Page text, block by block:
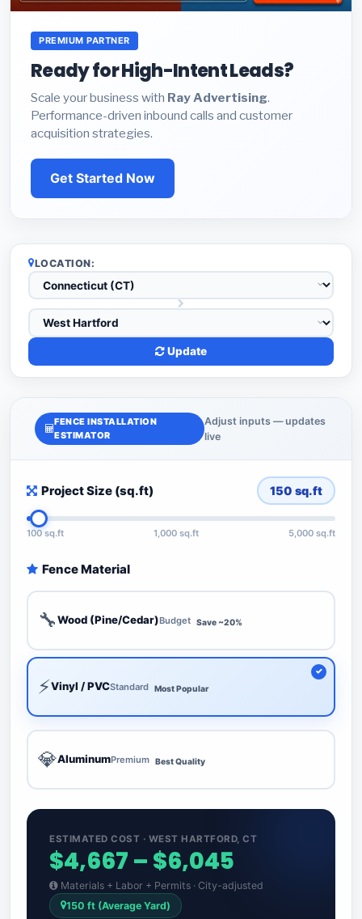
PREMIUM PARTNER
Ready for High-Intent Leads?
Scale your business with Ray Advertising.
Performance-driven inbound calls and customer
acquisition strategies.
Get Started Now
LOCATION:
Update
FENCE INSTALLATION
ESTIMATOR
Adjust inputs — updates
live
Project Size (sq.ft) 150 sq.ft
100 sq.ft 1,000 sq.ft 5,000 sq.ft
Fence Material
🔧Wood (Pine/Cedar)Budget Save ~20%
⚡Vinyl / PVCStandard Most Popular
💎AluminumPremium Best Quality
ESTIMATED COST · WEST HARTFORD, CT
$4,667 – $6,045
Materials + Labor + Permits · City-adjusted
150 ft (Average Yard)